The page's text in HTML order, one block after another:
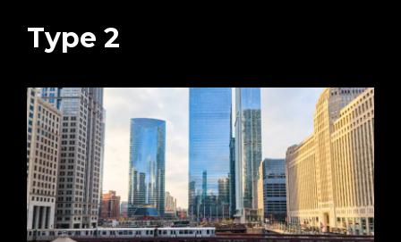
Type 2